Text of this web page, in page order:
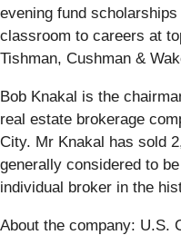
evening fund
classroom to careers at
Tishman, Cushman &
Bob Knakal is the
real estate brokerage
City. Mr Knakal has sold
generally considered to
individual broker in the
About the company: U.S.